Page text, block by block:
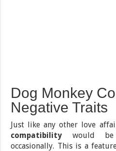
Dog Monkey
Negative Traits
Just like any other love
compatibility would be
occasionally. This is a